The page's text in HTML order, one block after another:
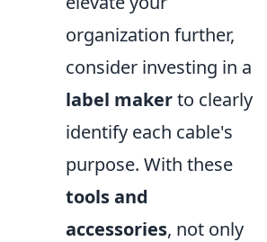
organization further,
consider investing in a
label makerto clearly
identify each cable's
purpose. With these
tools and
accessories, not only